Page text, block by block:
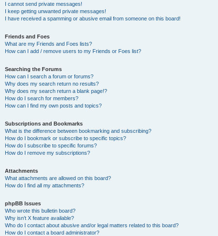
I cannot send private messages!
I keep getting unwanted private messages!
I have received a spamming or abusive email from someone on this board!
Friends and Foes
What are my Friends and Foes lists?
How can I add / remove users to my Friends or Foes list?
Searching the Forums
How can I search a forum or forums?
Why does my search return no results?
Why does my search return a blank page!?
How do I search for members?
How can I find my own posts and topics?
Subscriptions and Bookmarks
What is the difference between bookmarking and subscribing?
How do I bookmark or subscribe to specific topics?
How do I subscribe to specific forums?
How do I remove my subscriptions?
Attachments
What attachments are allowed on this board?
How do I find all my attachments?
phpBB Issues
Who wrote this bulletin board?
Why isn’t X feature available?
Who do I contact about abusive and/or legal matters related to this board?
How do I contact a board administrator?